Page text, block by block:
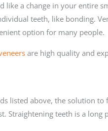
like a change in your entire
teeth, like bonding.
option for many people.
are high quality and
listed above, the solution to
Straightening teeth is a long